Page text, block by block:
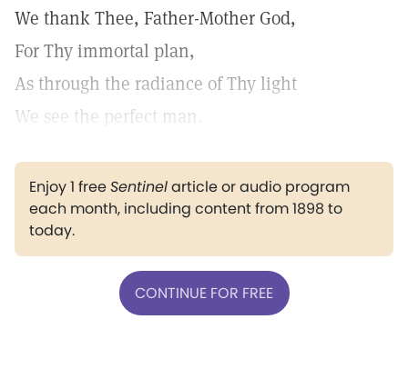
We thank Thee, Father-Mother God,
For Thy immortal plan,
As through the radiance of Thy light
We see the perfect man.
Enjoy 1 freeSentinelarticle or audio program
each month, including content from 1898 to
today.
CONTINUE FOR FREE